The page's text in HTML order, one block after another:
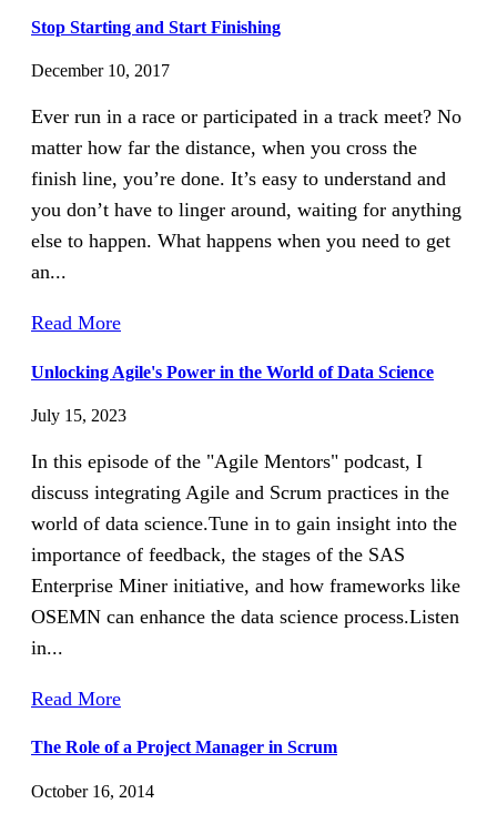
Stop Starting and Start Finishing
December 10, 2017
Ever run in a race or participated in a track meet? No
matter how far the distance, when you cross the
finish line, you’re done. It’s easy to understand and
you don’t have to linger around, waiting for anything
else to happen. What happens when you need to get
an...
Read More
Unlocking Agile's Power in the World of Data Science
July 15, 2023
In this episode of the "Agile Mentors" podcast, I
discuss integrating Agile and Scrum practices in the
world of data science.Tune in to gain insight into the
importance of feedback, the stages of the SAS
Enterprise Miner initiative, and how frameworks like
OSEMN can enhance the data science process.Listen
in...
Read More
The Role of a Project Manager in Scrum
October 16, 2014